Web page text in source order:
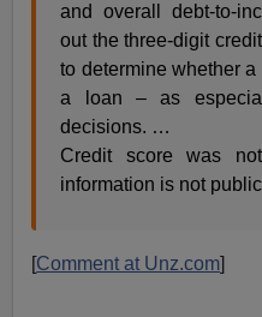
and overall debt-to-
out the three-digit
to determine whether
a loan – as
decisions. …
Credit score was
information is not
[Comment at Unz.com]